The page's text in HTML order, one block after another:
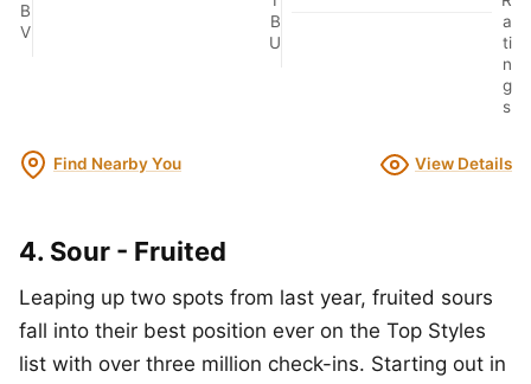
B
V
B
U
a
ti
n
g
s
Find Nearby You View Details
4. Sour - Fruited
Leaping up two spots from last year, fruited sours
fall into their best position ever on the Top Styles
list with over three million check-ins. Starting out in